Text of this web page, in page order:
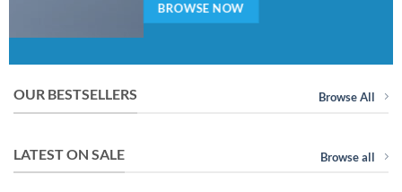
BROWSE NOW
OUR BESTSELLERS Browse All
LATEST ON SALE Browse all